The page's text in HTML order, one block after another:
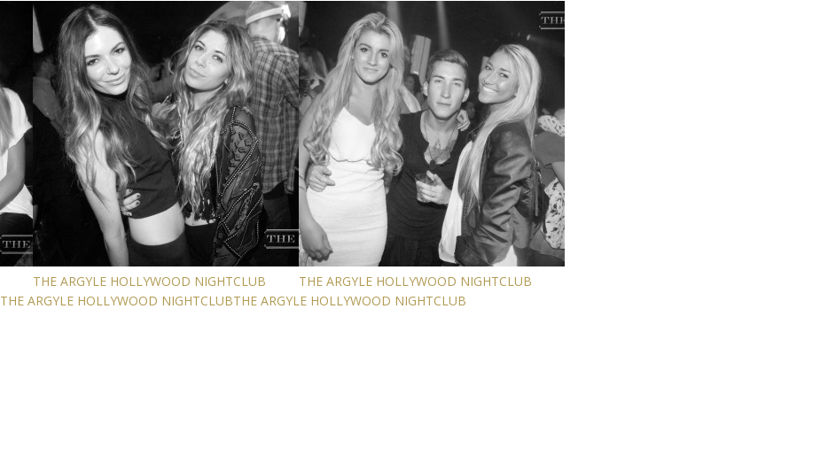
THE ARGYLE HOLLYWOOD NIGHTCLUB
THE ARGYLE HOLLYWOOD NIGHTCLUB
THE ARGYLE HOLLYWOOD NIGHTCLUBTHE ARGYLE HOLLYWOOD NIGHTCLUB